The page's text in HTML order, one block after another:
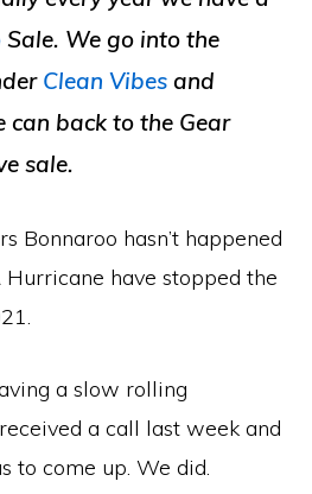
Sale. We go into the
Clean Vibes and
back to the Gear
sale.
Bonnaroo hasn’t happened
have stopped the
a slow rolling
a call last week and
to come up. We did.